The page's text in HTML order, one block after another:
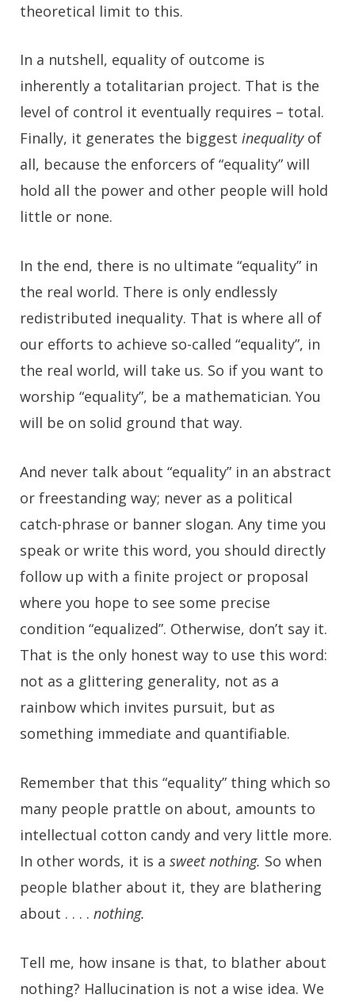
theoretical limit to this.
In a nutshell, equality of outcome is
inherently a totalitarian project. That is the
level of control it eventually requires – total.
Finally, it generates the biggest inequalityof
all, because the enforcers of “equality” will
hold all the power and other people will hold
little or none.
In the end, there is no ultimate “equality” in
the real world. There is only endlessly
redistributed inequality. That is where all of
our efforts to achieve so-called “equality”, in
the real world, will take us. So if you want to
worship “equality”, be a mathematician. You
will be on solid ground that way.
And never talk about “equality” in an abstract
or freestanding way; never as a political
catch-phrase or banner slogan. Any time you
speak or write this word, you should directly
follow up with a finite project or proposal
where you hope to see some precise
condition “equalized”. Otherwise, don’t say it.
That is the only honest way to use this word:
not as a glittering generality, not as a
rainbow which invites pursuit, but as
something immediate and quantifiable.
Remember that this “equality” thing which so
many people prattle on about, amounts to
intellectual cotton candy and very little more.
In other words, it is a sweet nothing. So when
people blather about it, they are blathering
about . . . . nothing.
Tell me, how insane is that, to blather about
nothing? Hallucination is not a wise idea. We